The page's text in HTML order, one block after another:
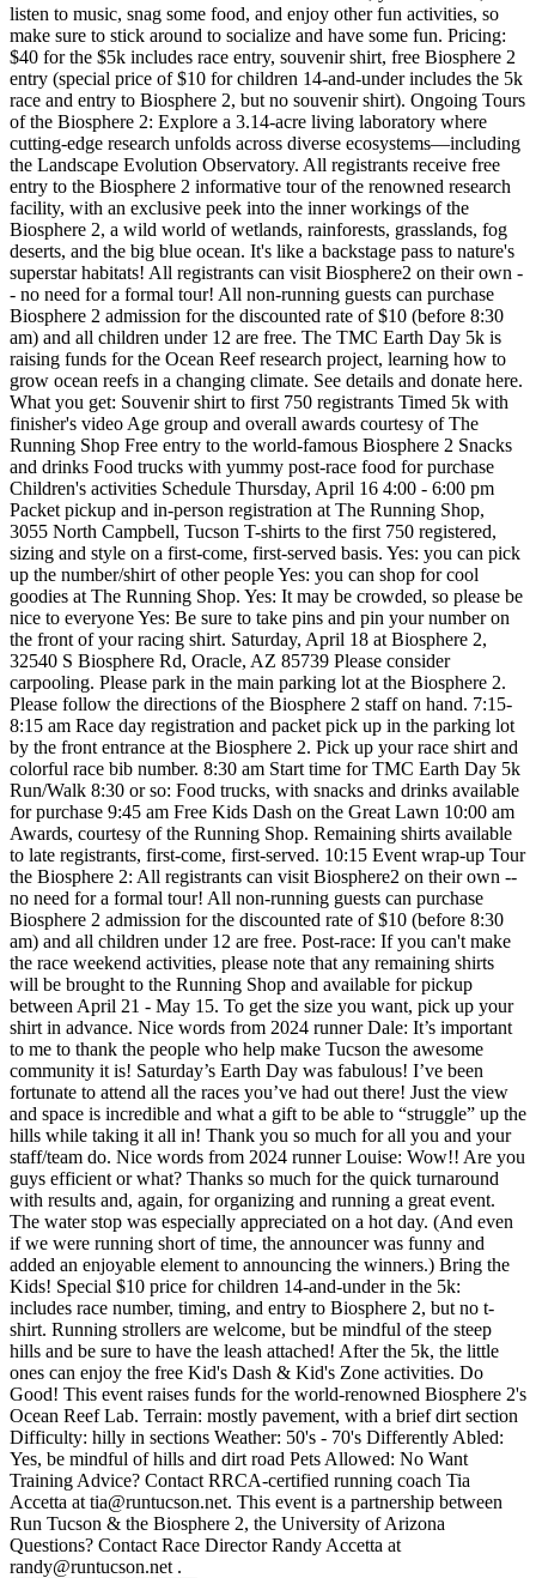
listen to music, snag some food, and enjoy other fun activities, so
make sure to stick around to socialize and have some fun. Pricing:
$40 for the $5k includes race entry, souvenir shirt, free Biosphere 2
entry (special price of $10 for children 14-and-under includes the 5k
race and entry to Biosphere 2, but no souvenir shirt). Ongoing Tours
of the Biosphere 2: Explore a 3.14-acre living laboratory where
cutting-edge research unfolds across diverse ecosystems—including
the Landscape Evolution Observatory. All registrants receive free
entry to the Biosphere 2 informative tour of the renowned research
facility, with an exclusive peek into the inner workings of the
Biosphere 2, a wild world of wetlands, rainforests, grasslands, fog
deserts, and the big blue ocean. It's like a backstage pass to nature's
superstar habitats! All registrants can visit Biosphere2 on their own -
- no need for a formal tour! All non-running guests can purchase
Biosphere 2 admission for the discounted rate of $10 (before 8:30
am) and all children under 12 are free. The TMC Earth Day 5k is
raising funds for the Ocean Reef research project, learning how to
grow ocean reefs in a changing climate. See details and donate here.
What you get: Souvenir shirt to first 750 registrants Timed 5k with
finisher's video Age group and overall awards courtesy of The
Running Shop Free entry to the world-famous Biosphere 2 Snacks
and drinks Food trucks with yummy post-race food for purchase
Children's activities Schedule Thursday, April 16 4:00 - 6:00 pm
Packet pickup and in-person registration at The Running Shop,
3055 North Campbell, Tucson T-shirts to the first 750 registered,
sizing and style on a first-come, first-served basis. Yes: you can pick
up the number/shirt of other people Yes: you can shop for cool
goodies at The Running Shop. Yes: It may be crowded, so please be
nice to everyone Yes: Be sure to take pins and pin your number on
the front of your racing shirt. Saturday, April 18 at Biosphere 2,
32540 S Biosphere Rd, Oracle, AZ 85739 Please consider
carpooling. Please park in the main parking lot at the Biosphere 2.
Please follow the directions of the Biosphere 2 staff on hand. 7:15-
8:15 am Race day registration and packet pick up in the parking lot
by the front entrance at the Biosphere 2. Pick up your race shirt and
colorful race bib number. 8:30 am Start time for TMC Earth Day 5k
Run/Walk 8:30 or so: Food trucks, with snacks and drinks available
for purchase 9:45 am Free Kids Dash on the Great Lawn 10:00 am
Awards, courtesy of the Running Shop. Remaining shirts available
to late registrants, first-come, first-served. 10:15 Event wrap-up Tour
the Biosphere 2: All registrants can visit Biosphere2 on their own --
no need for a formal tour! All non-running guests can purchase
Biosphere 2 admission for the discounted rate of $10 (before 8:30
am) and all children under 12 are free. Post-race: If you can't make
the race weekend activities, please note that any remaining shirts
will be brought to the Running Shop and available for pickup
between April 21 - May 15. To get the size you want, pick up your
shirt in advance. Nice words from 2024 runner Dale: It’s important
to me to thank the people who help make Tucson the awesome
community it is! Saturday’s Earth Day was fabulous! I’ve been
fortunate to attend all the races you’ve had out there! Just the view
and space is incredible and what a gift to be able to “struggle” up the
hills while taking it all in! Thank you so much for all you and your
staff/team do. Nice words from 2024 runner Louise: Wow!! Are you
guys efficient or what? Thanks so much for the quick turnaround
with results and, again, for organizing and running a great event.
The water stop was especially appreciated on a hot day. (And even
if we were running short of time, the announcer was funny and
added an enjoyable element to announcing the winners.) Bring the
Kids! Special $10 price for children 14-and-under in the 5k:
includes race number, timing, and entry to Biosphere 2, but no t-
shirt. Running strollers are welcome, but be mindful of the steep
hills and be sure to have the leash attached! After the 5k, the little
ones can enjoy the free Kid's Dash & Kid's Zone activities. Do
Good! This event raises funds for the world-renowned Biosphere 2's
Ocean Reef Lab. Terrain: mostly pavement, with a brief dirt section
Difficulty: hilly in sections Weather: 50's - 70's Differently Abled:
Yes, be mindful of hills and dirt road Pets Allowed: No Want
Training Advice? Contact RRCA-certified running coach Tia
Accetta at tia@runtucson.net. This event is a partnership between
Run Tucson & the Biosphere 2, the University of Arizona
Questions? Contact Race Director Randy Accetta at
randy@runtucson.net .